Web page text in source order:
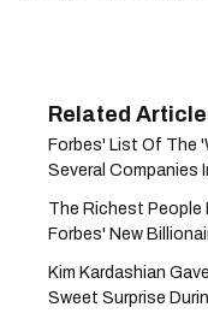
Forbes' List Of The
Several Companies
The Richest People
Forbes' New
Kim Kardashian
Sweet Surprise